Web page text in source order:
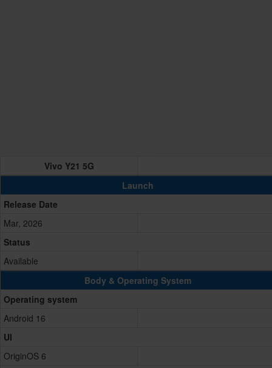
Vivo Y21 5G
Launch
Release Date
Mar, 2026
Status
Available
Body & Operating System
Operating system
Android 16
UI
OriginOS 6